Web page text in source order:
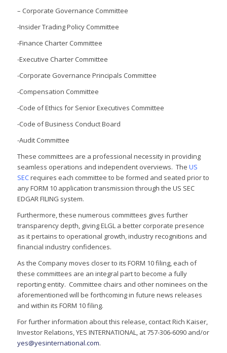
– Corporate Governance Committee
-Insider Trading Policy Committee
-Finance Charter Committee
-Executive Charter Committee
-Corporate Governance Principals Committee
-Compensation Committee
-Code of Ethics for Senior Executives Committee
-Code of Business Conduct Board
-Audit Committee
These committees are a professional necessity in providing
seamless operations and independent overviews. The US
SECrequires each committee to be formed and seated prior to
any FORM 10 application transmission through the US SEC
EDGAR FILING system.
Furthermore, these numerous committees gives further
transparency depth, giving ELGL a better corporate presence
as it pertains to operational growth, industry recognitions and
financial industry confidences.
As the Company moves closer to its FORM 10 filing, each of
these committees are an integral part to become a fully
reporting entity. Committee chairs and other nominees on the
aforementioned will be forthcoming in future news releases
and within its FORM 10 filing.
For further information about this release, contact Rich Kaiser,
Investor Relations, YES INTERNATIONAL, at 757-306-6090 and/or
yes@yesinternational.com.